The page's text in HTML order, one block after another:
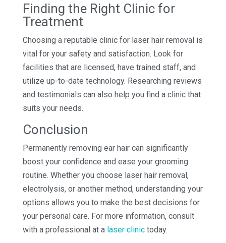
Finding the Right Clinic for
Treatment
Choosing a reputable clinic for laser hair removal is
vital for your safety and satisfaction. Look for
facilities that are licensed, have trained staff, and
utilize up-to-date technology. Researching reviews
and testimonials can also help you find a clinic that
suits your needs.
Conclusion
Permanently removing ear hair can significantly
boost your confidence and ease your grooming
routine. Whether you choose laser hair removal,
electrolysis, or another method, understanding your
options allows you to make the best decisions for
your personal care. For more information, consult
with a professional at a laser clinictoday.